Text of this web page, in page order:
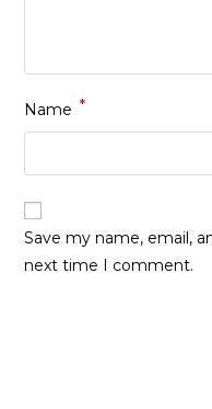
Name *
Save my name, email,
next time I comment.